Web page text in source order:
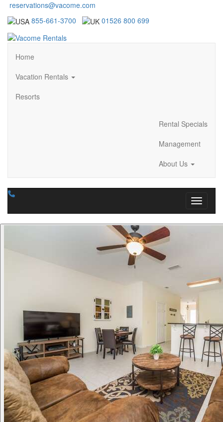
reservations@vacome.com
855-661-3700
01526 800 699
Home
Vacation Rentals
Resorts
Rental Specials
Management
About Us
Toggle